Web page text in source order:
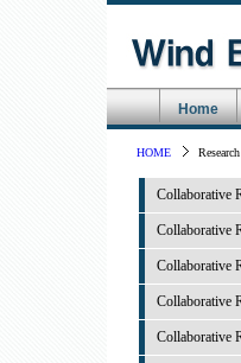
Home
HOME
Collaborative
Collaborative
Collaborative
Collaborative
Collaborative